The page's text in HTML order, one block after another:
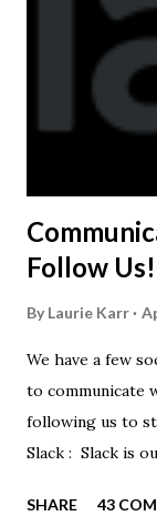
Follow Us!
By Laurie Karr
We have a few
to communicate
following us to
Slack : Slack is
SHARE 43